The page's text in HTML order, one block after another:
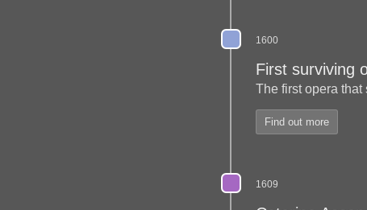
1600
First surviving
The first opera that
Find out more
1609